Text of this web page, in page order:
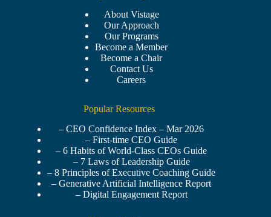
About Vistage
Our Approach
Our Programs
Become a Member
Become a Chair
Contact Us
Careers
Popular Resources
– CEO Confidence Index – Mar 2026
– First-time CEO Guide
– 6 Habits of World-Class CEOs Guide
– 7 Laws of Leadership Guide
– 8 Principles of Executive Coaching Guide
– Generative Artificial Intelligence Report
– Digital Engagement Report